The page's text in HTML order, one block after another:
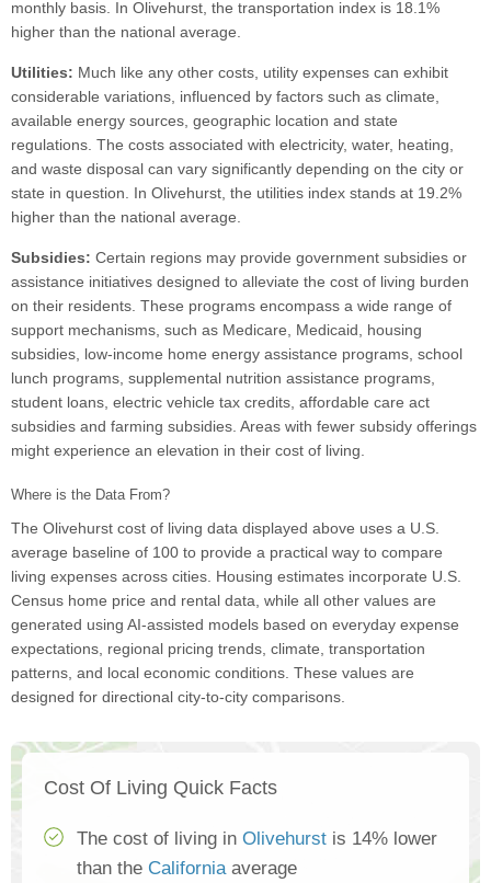
monthly basis. In Olivehurst, the transportation index is 18.1%
higher than the national average.
Utilities: Much like any other costs, utility expenses can exhibit
considerable variations, influenced by factors such as climate,
available energy sources, geographic location and state
regulations. The costs associated with electricity, water, heating,
and waste disposal can vary significantly depending on the city or
state in question. In Olivehurst, the utilities index stands at 19.2%
higher than the national average.
Subsidies: Certain regions may provide government subsidies or
assistance initiatives designed to alleviate the cost of living burden
on their residents. These programs encompass a wide range of
support mechanisms, such as Medicare, Medicaid, housing
subsidies, low-income home energy assistance programs, school
lunch programs, supplemental nutrition assistance programs,
student loans, electric vehicle tax credits, affordable care act
subsidies and farming subsidies. Areas with fewer subsidy offerings
might experience an elevation in their cost of living.
Where is the Data From?
The Olivehurst cost of living data displayed above uses a U.S.
average baseline of 100 to provide a practical way to compare
living expenses across cities. Housing estimates incorporate U.S.
Census home price and rental data, while all other values are
generated using AI-assisted models based on everyday expense
expectations, regional pricing trends, climate, transportation
patterns, and local economic conditions. These values are
designed for directional city-to-city comparisons.
Cost Of Living Quick Facts
The cost of living in Olivehurst is 14% lower
than the Californiaaverage